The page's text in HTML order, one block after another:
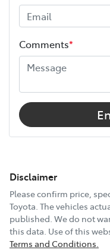
Comments*
Disclaimer
Please confirm price,
Toyota. The vehicles
published. We do not
this data. Use of this
Terms and Conditions.